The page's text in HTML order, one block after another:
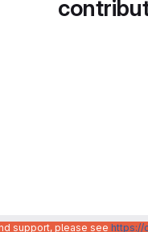
support, please see https://